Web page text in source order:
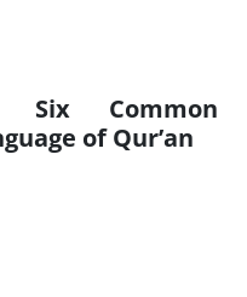
Common
of Qur’an